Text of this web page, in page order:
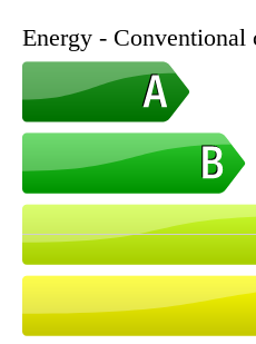
Energy - Conventional